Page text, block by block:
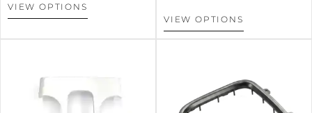
VIEW OPTIONS
VIEW OPTIONS